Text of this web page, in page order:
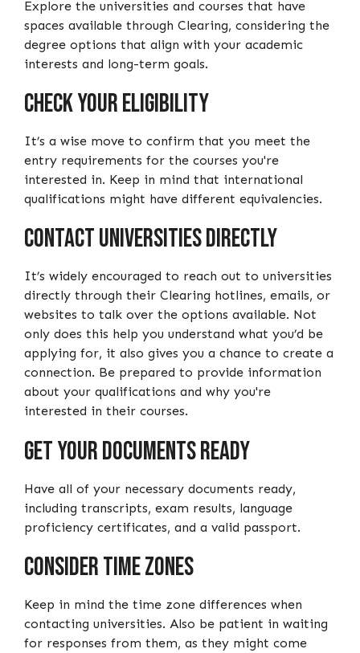
Explore the universities and courses that have
spaces available through Clearing, considering the
degree options that align with your academic
interests and long-term goals.
Check Your Eligibility
It’s a wise move to confirm that you meet the
entry requirements for the courses you're
interested in. Keep in mind that international
qualifications might have different equivalencies.
Contact Universities Directly
It’s widely encouraged to reach out to universities
directly through their Clearing hotlines, emails, or
websites to talk over the options available. Not
only does this help you understand what you’d be
applying for, it also gives you a chance to create a
connection. Be prepared to provide information
about your qualifications and why you're
interested in their courses.
Get Your Documents Ready
Have all of your necessary documents ready,
including transcripts, exam results, language
proficiency certificates, and a valid passport.
Consider Time Zones
Keep in mind the time zone differences when
contacting universities. Also be patient in waiting
for responses from them, as they might come